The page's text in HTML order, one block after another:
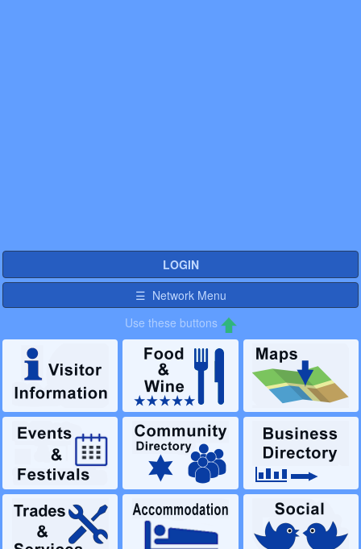
LOGIN
☰ Network Menu
Use these buttons